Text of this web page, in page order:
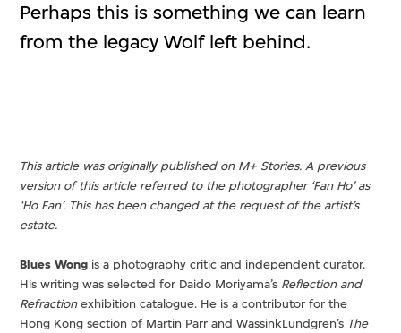
Perhaps this is something we can learn
from the legacy Wolf left behind.
This article was originally published on M+ Stories. A previous
version of this article referred to the photographer ‘Fan Ho’ as
‘Ho Fan’. This has been changed at the request of the artist’s
estate.
Blues Wong is a photography critic and independent curator.
His writing was selected for Daido Moriyama’s Reflection and
Refractionexhibition catalogue. He is a contributor for the
Hong Kong section of Martin Parr and WassinkLundgren’s The